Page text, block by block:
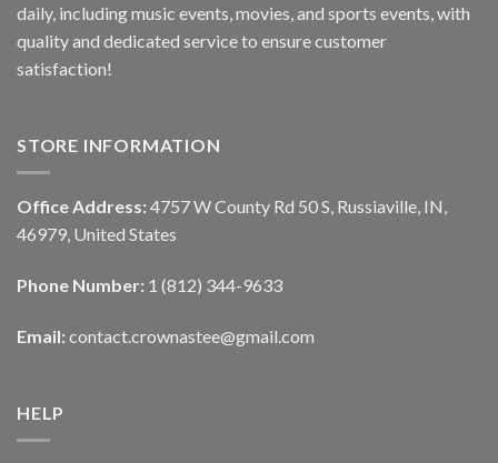
daily, including music events, movies, and sports events, with
quality and dedicated service to ensure customer
satisfaction!
STORE INFORMATION
Office Address: 4757 W County Rd 50 S, Russiaville, IN,
46979, United States
Phone Number: 1 (812) 344-9633
Email: contact.crownastee@gmail.com
HELP